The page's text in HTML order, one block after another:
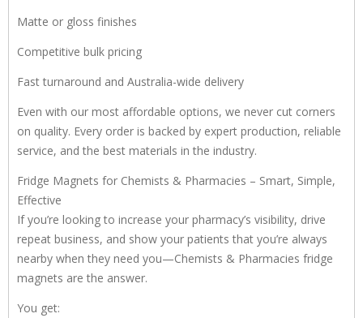
Matte or gloss finishes
Competitive bulk pricing
Fast turnaround and Australia-wide delivery
Even with our most affordable options, we never cut corners
on quality. Every order is backed by expert production, reliable
service, and the best materials in the industry.
Fridge Magnets for Chemists & Pharmacies – Smart, Simple,
Effective
If you’re looking to increase your pharmacy’s visibility, drive
repeat business, and show your patients that you’re always
nearby when they need you—Chemists & Pharmacies fridge
magnets are the answer.
You get: